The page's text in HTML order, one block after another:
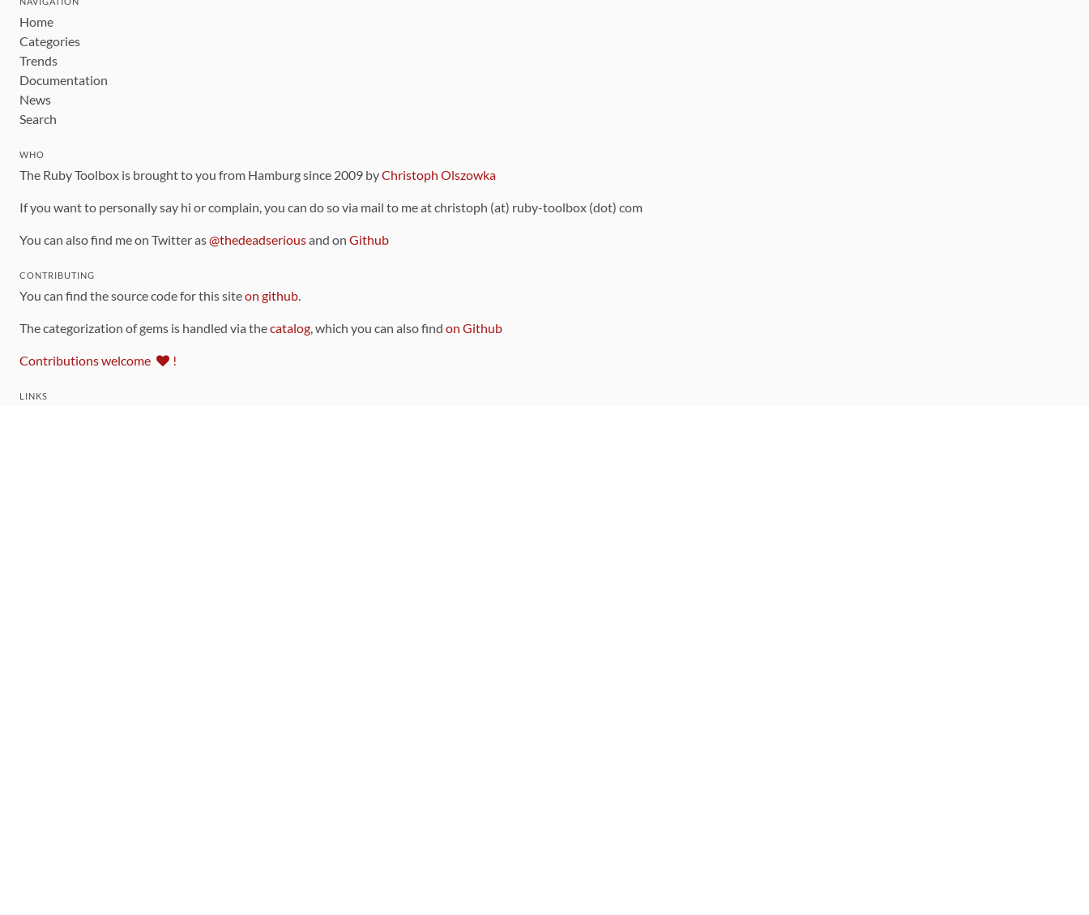
Home
Categories
Trends
Documentation
News
Search
WHO
The Ruby Toolbox is brought to you from Hamburg since 2009 byChristoph Olszowka
If you want to personally say hi or complain, you can do so via mail to me at christoph (at) ruby-toolbox (dot) com
You can also find me on Twitter as@thedeadseriousand on Github
CONTRIBUTING
You can find the source code for this siteon github.
The categorization of gems is handled via thecatalog, which you can also find on Github
Contributions welcome !
LINKS